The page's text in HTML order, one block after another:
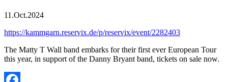
11.Oct.2024
https://kammgarn.reservix.de/p/reservix/event/2282403
The Matty T Wall band embarks for their first ever European Tour
this year, in support of the Danny Bryant band, tickets on sale now.